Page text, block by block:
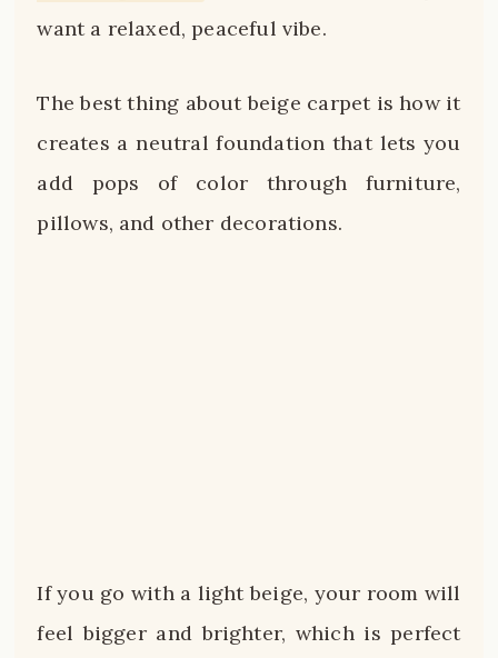
want a relaxed, peaceful vibe.
The best thing about beige carpet is how it
creates a neutral foundation that lets you
add pops of color through furniture,
pillows, and other decorations.
If you go with a light beige, your room will
feel bigger and brighter, which is perfect